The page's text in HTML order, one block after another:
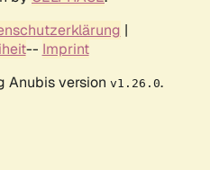
|
-- Imprint
Anubis version v1.26.0.